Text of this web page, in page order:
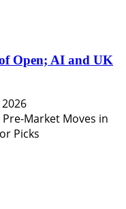
Open; AI and UK